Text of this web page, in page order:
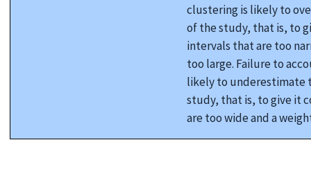
clustering is likely to
of the study, that is, to
intervals that are too
too large. Failure to
likely to underestimate
study, that is, to give it
are too wide and a